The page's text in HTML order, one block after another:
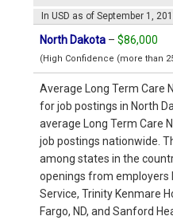
In USD as of September 1,
North Dakota – $86,000
(High Confidence (more than
Average Long Term Care
for job postings in North
average Long Term Care
job postings nationwide.
among states in the
openings from employers
Service, Trinity Kenmare
Fargo, ND, and Sanford